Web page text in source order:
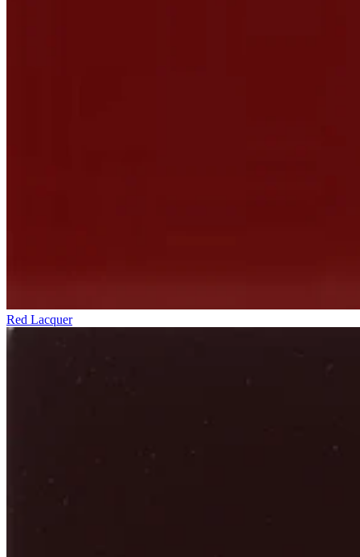
Red Lacquer